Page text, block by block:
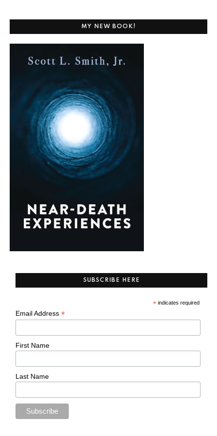
MY NEW BOOK!
SUBSCRIBE HERE
* indicates required
Email Address*
First Name
Last Name